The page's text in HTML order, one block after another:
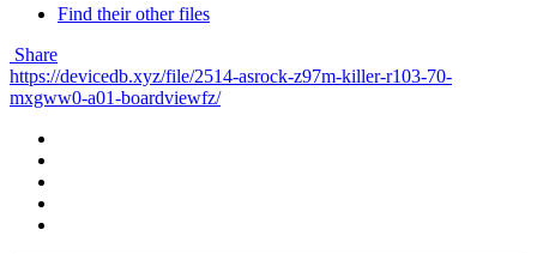
Find their other files
Share
https://devicedb.xyz/file/2514-asrock-z97m-killer-r103-70-
mxgww0-a01-boardviewfz/